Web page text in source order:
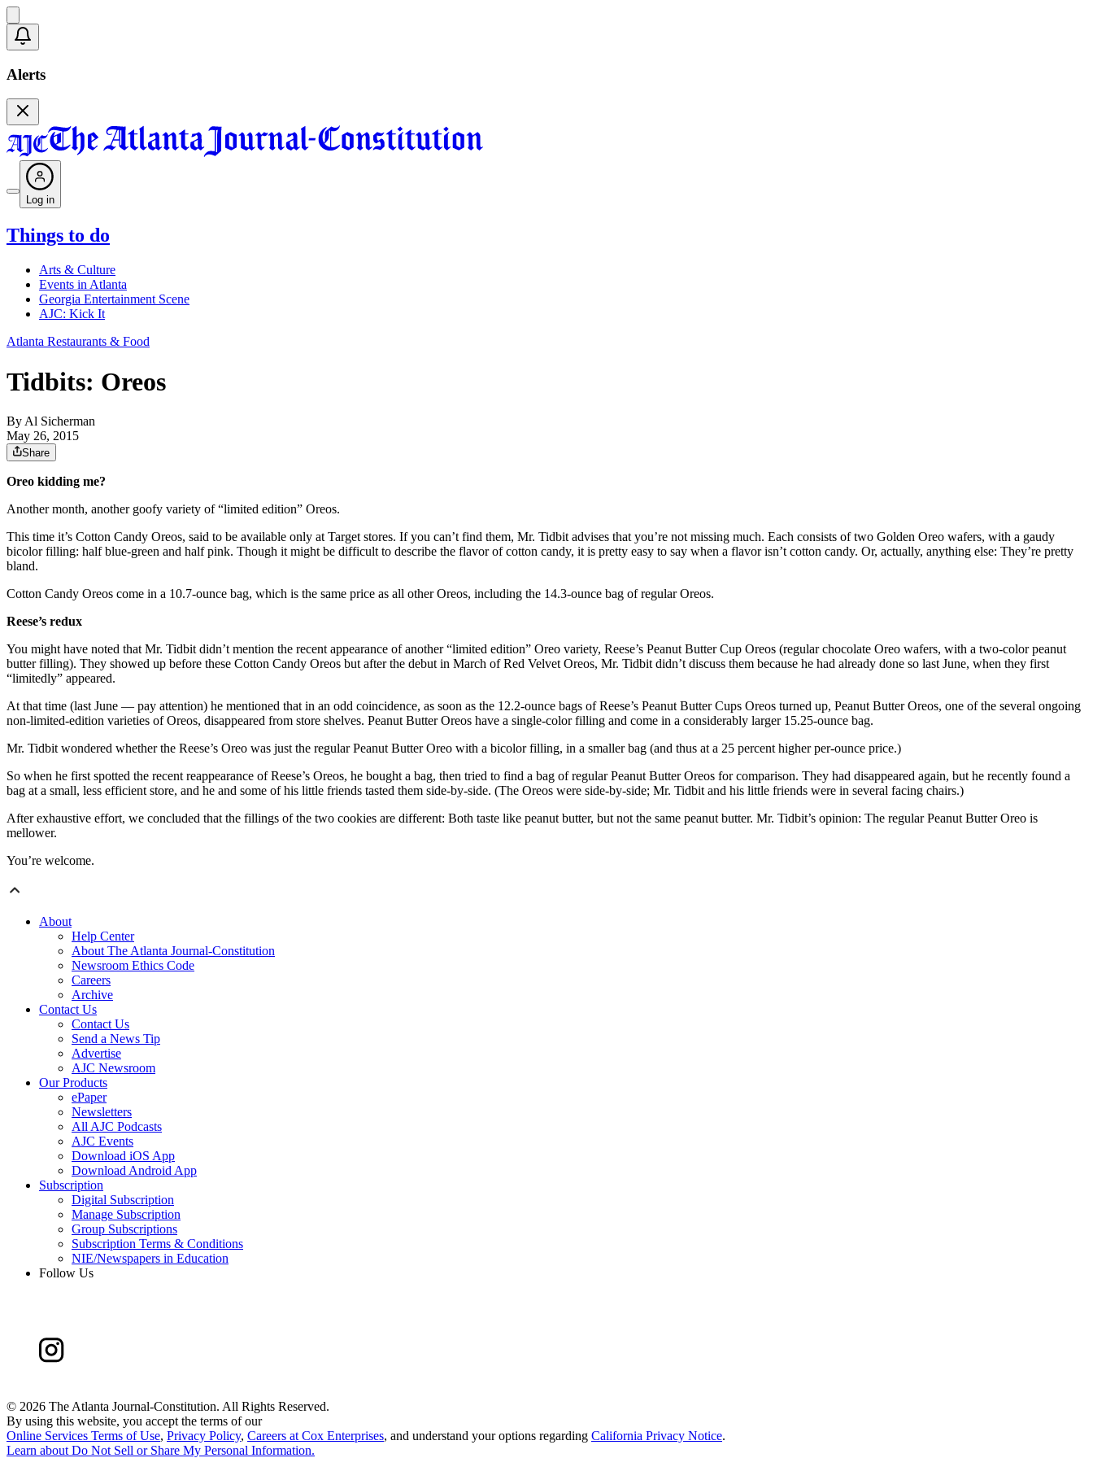
Alerts
Log in
Things to do
Arts & Culture
Events in Atlanta
Georgia Entertainment Scene
AJC: Kick It
Atlanta Restaurants & Food
Tidbits: Oreos
By Al Sicherman
May 26, 2015
Share
Oreo kidding me?
Another month, another goofy variety of “limited edition” Oreos.
This time it’s Cotton Candy Oreos, said to be available only at Target stores. If you can’t find them, Mr. Tidbit advises that you’re not missing much. Each consists of two Golden Oreo wafers, with a gaudy
bicolor filling: half blue-green and half pink. Though it might be difficult to describe the flavor of cotton candy, it is pretty easy to say when a flavor isn’t cotton candy. Or, actually, anything else: They’re pretty
bland.
Cotton Candy Oreos come in a 10.7-ounce bag, which is the same price as all other Oreos, including the 14.3-ounce bag of regular Oreos.
Reese’s redux
You might have noted that Mr. Tidbit didn’t mention the recent appearance of another “limited edition” Oreo variety, Reese’s Peanut Butter Cup Oreos (regular chocolate Oreo wafers, with a two-color peanut
butter filling). They showed up before these Cotton Candy Oreos but after the debut in March of Red Velvet Oreos, Mr. Tidbit didn’t discuss them because he had already done so last June, when they first
“limitedly” appeared.
At that time (last June — pay attention) he mentioned that in an odd coincidence, as soon as the 12.2-ounce bags of Reese’s Peanut Butter Cups Oreos turned up, Peanut Butter Oreos, one of the several ongoing
non-limited-edition varieties of Oreos, disappeared from store shelves. Peanut Butter Oreos have a single-color filling and come in a considerably larger 15.25-ounce bag.
Mr. Tidbit wondered whether the Reese’s Oreo was just the regular Peanut Butter Oreo with a bicolor filling, in a smaller bag (and thus at a 25 percent higher per-ounce price.)
So when he first spotted the recent reappearance of Reese’s Oreos, he bought a bag, then tried to find a bag of regular Peanut Butter Oreos for comparison. They had disappeared again, but he recently found a
bag at a small, less efficient store, and he and some of his little friends tasted them side-by-side. (The Oreos were side-by-side; Mr. Tidbit and his little friends were in several facing chairs.)
After exhaustive effort, we concluded that the fillings of the two cookies are different: Both taste like peanut butter, but not the same peanut butter. Mr. Tidbit’s opinion: The regular Peanut Butter Oreo is
mellower.
You’re welcome.
About
Help Center
About The Atlanta Journal-Constitution
Newsroom Ethics Code
Careers
Archive
Contact Us
Contact Us
Send a News Tip
Advertise
AJC Newsroom
Our Products
ePaper
Newsletters
All AJC Podcasts
AJC Events
Download iOS App
Download Android App
Subscription
Digital Subscription
Manage Subscription
Group Subscriptions
Subscription Terms & Conditions
NIE/Newspapers in Education
Follow Us
© 2026 The Atlanta Journal-Constitution. All Rights Reserved.
By using this website, you accept the terms of our
Online Services Terms of Use, Privacy Policy, Careers at Cox Enterprises, and understand your options regarding California Privacy Notice.
Learn about Do Not Sell or Share My Personal Information.